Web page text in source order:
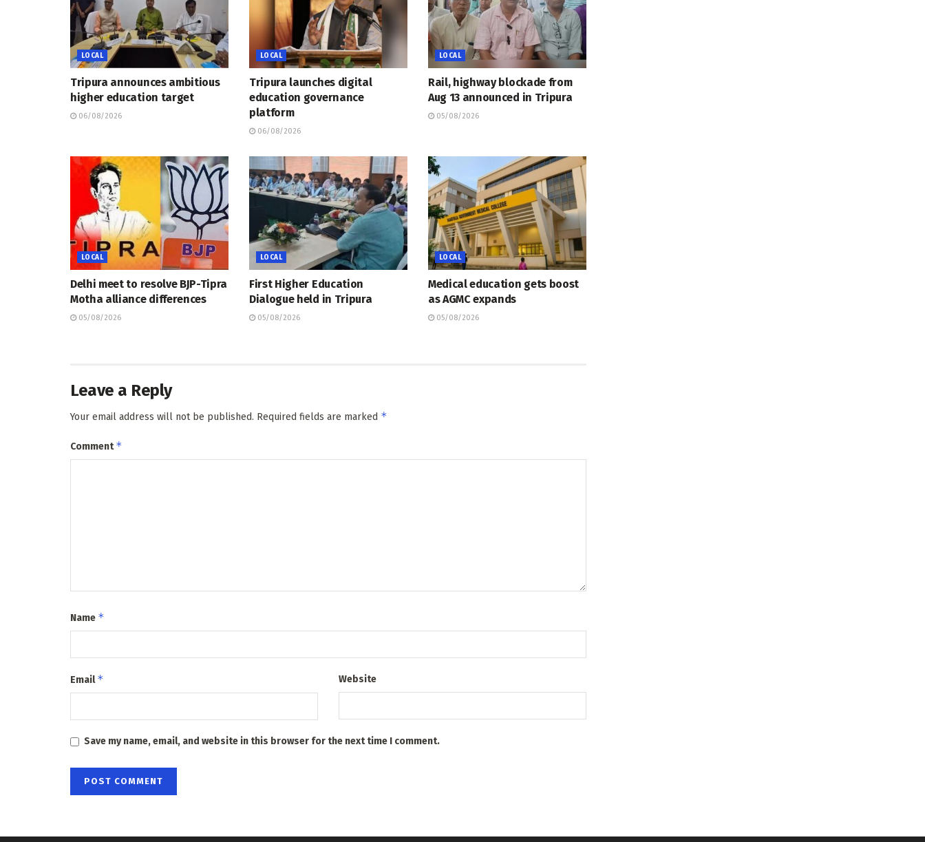
LOCAL
Tripura announces ambitious
higher education target
06/08/2026
LOCAL
Tripura launches digital
education governance
platform
06/08/2026
LOCAL
Rail, highway blockade from
Aug 13 announced in Tripura
05/08/2026
LOCAL
Delhi meet to resolve BJP-Tipra
Motha alliance differences
05/08/2026
LOCAL
First Higher Education
Dialogue held in Tripura
05/08/2026
LOCAL
Medical education gets boost
as AGMC expands
05/08/2026
Leave a Reply
Your email address will not be published. Required fields are marked *
Comment*
Name *
Email* Website
Save my name, email, and website in this browser for the next time I comment.